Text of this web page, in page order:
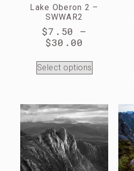
Lake Oberon 2 –
SWWAR2
$7.50
–
$30.00
Select options